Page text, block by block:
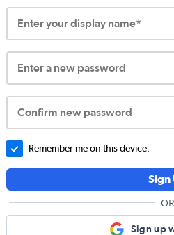
Enter your display name*
Enter a new password
Confirm new password
Remember me on this device.
Sign
OR
Sign up